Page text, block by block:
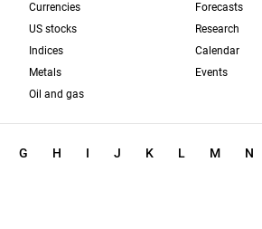
Currencies
US stocks
Indices
Metals
Oil and gas
Forecasts
Research
Calendar
Events
G H I J K L M N